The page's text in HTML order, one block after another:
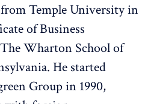
Temple University in
of Business
Wharton School of
He started
Group in 1990,